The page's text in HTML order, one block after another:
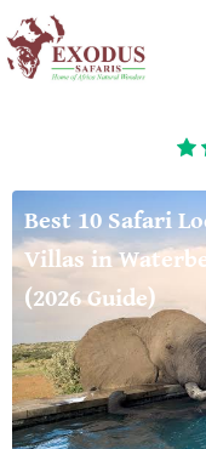
Best 10 Safari
Villas in
(2026 Guide)